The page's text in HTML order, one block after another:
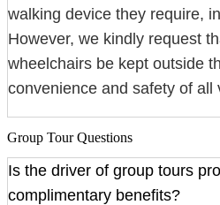
walking device they require,
However, we kindly request
wheelchairs be kept outside
convenience and safety of all
Group Tour Questions
Is the driver of group tours
complimentary benefits?